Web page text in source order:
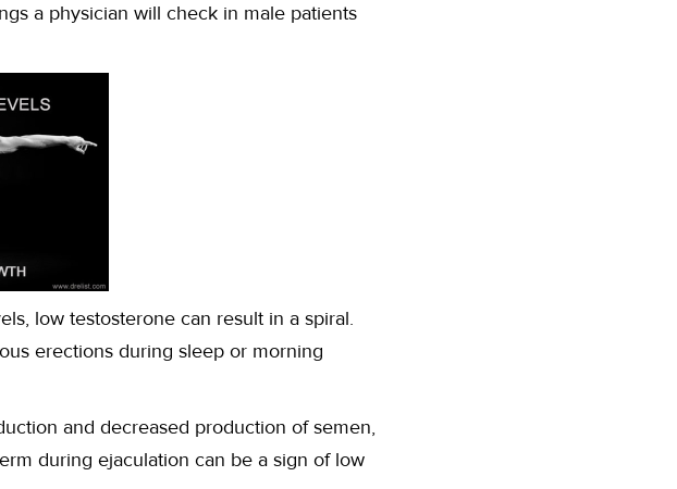
a physician will check in male patients
low testosterone can result in a spiral.
erections during sleep or morning
and decreased production of semen,
during ejaculation can be a sign of low